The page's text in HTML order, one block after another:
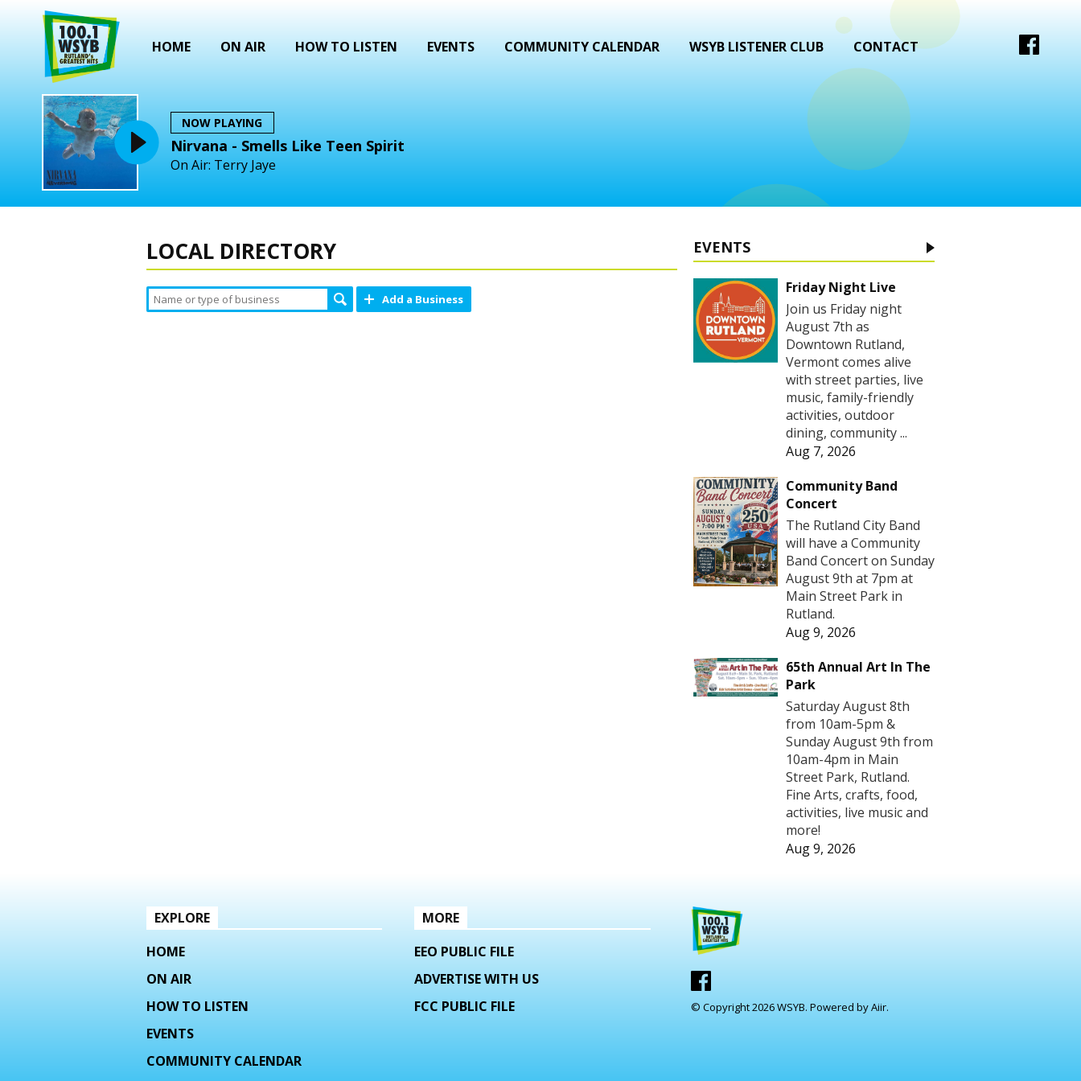
HOME ON AIR HOW TO LISTEN EVENTS COMMUNITY CALENDAR WSYB LISTENER CLUB CONTACT
NOW PLAYING
Nirvana - Smells Like Teen Spirit
On Air: Terry Jaye
LOCAL DIRECTORY
Add a Business
EVENTS
Friday Night Live
Join us Friday night
August 7th as
Downtown Rutland,
Vermont comes alive
with street parties, live
music, family-friendly
activities, outdoor
dining, community ...
Aug 7, 2026
Community Band
Concert
The Rutland City Band
will have a Community
Band Concert on Sunday
August 9th at 7pm at
Main Street Park in
Rutland.
Aug 9, 2026
65th Annual Art In The
Park
Saturday August 8th
from 10am-5pm &
Sunday August 9th from
10am-4pm in Main
Street Park, Rutland.
Fine Arts, crafts, food,
activities, live music and
more!
Aug 9, 2026
EXPLORE
HOME
ON AIR
HOW TO LISTEN
EVENTS
COMMUNITY CALENDAR
MORE
EEO PUBLIC FILE
ADVERTISE WITH US
FCC PUBLIC FILE
© Copyright 2026 WSYB. Powered byAiir.